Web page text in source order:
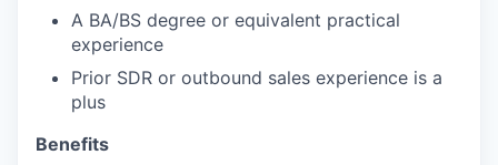
A BA/BS degree or equivalent practical
experience
Prior SDR or outbound sales experience is a
plus
Benefits